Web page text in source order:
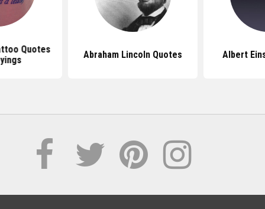
Quotes
Abraham Lincoln Quotes Albert